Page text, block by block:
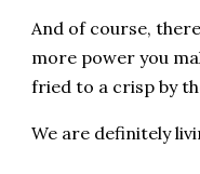
And of course,
more power you
fried to a crisp by
We are definitely